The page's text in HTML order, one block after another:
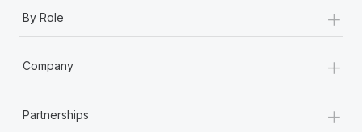
By Role +
Company +
Partnerships +